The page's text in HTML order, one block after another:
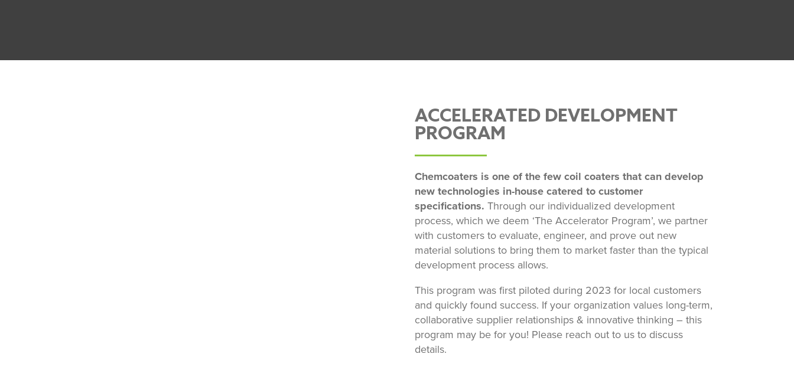
ACCELERATED DEVELOPMENT
PROGRAM
Chemcoaters is one of the few coil coaters that can develop
new technologies in-house catered to customer
specifications. Through our individualized development
process, which we deem ‘The Accelerator Program’, we partner
with customers to evaluate, engineer, and prove out new
material solutions to bring them to market faster than the typical
development process allows.
This program was first piloted during 2023 for local customers
and quickly found success. If your organization values long-term,
collaborative supplier relationships & innovative thinking – this
program may be for you! Please reach out to us to discuss
details.